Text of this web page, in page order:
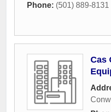
Phone: (501) 889-8131
Cas